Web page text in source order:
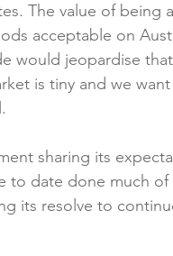
The value of being
acceptable on
would jeopardise
is tiny and we
sharing its
to date done much of
its resolve to